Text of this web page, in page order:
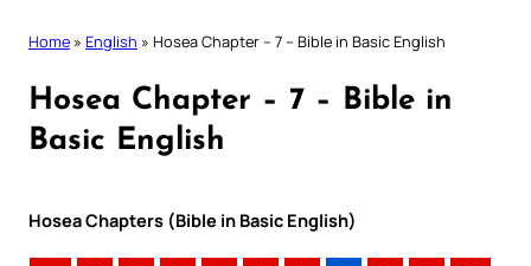
Home » English » Hosea Chapter – 7 – Bible in Basic English
Hosea Chapter – 7 – Bible in
Basic English
Hosea Chapters (Bible in Basic English)